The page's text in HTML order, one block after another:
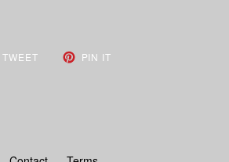
TWEETTWEET PIN IT